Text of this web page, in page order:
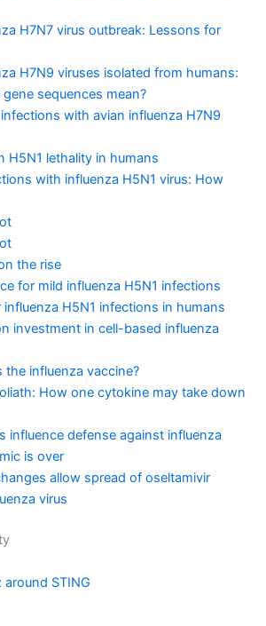
H7N7 virus outbreak: Lessons for
H7N9 viruses isolated from humans:
sequences mean?
with avian influenza H7N9
H5N1 lethality in humans
with influenza H5N1 virus: How
the rise
for mild influenza H5N1 infections
influenza H5N1 infections in humans
investment in cell-based influenza
the influenza vaccine?
How one cytokine may take down
influence defense against influenza
is over
allow spread of oseltamivir
virus
STING